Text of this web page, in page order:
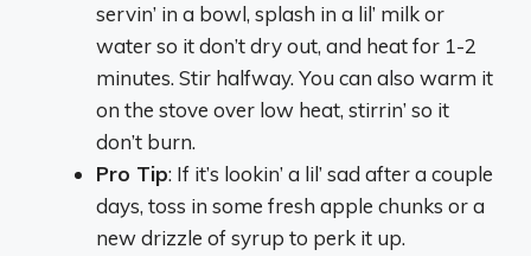
servin’ in a bowl, splash in a lil’ milk or
water so it don’t dry out, and heat for 1-2
minutes. Stir halfway. You can also warm it
on the stove over low heat, stirrin’ so it
don’t burn.
Pro Tip: If it’s lookin’ a lil’ sad after a couple
days, toss in some fresh apple chunks or a
new drizzle of syrup to perk it up.